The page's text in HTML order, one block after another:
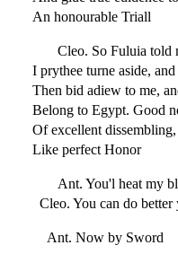
An honourable Triall
Cleo. So Fuluia told
I prythee turne aside,
Then bid adiew to me,
Belong to Egypt. Good
Of excellent
Like perfect Honor
Ant. You'l heat my
Cleo. You can do
Ant. Now by Sword